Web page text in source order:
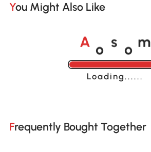
You Might Also Like
A o s o m
Loading......
Frequently Bought Together